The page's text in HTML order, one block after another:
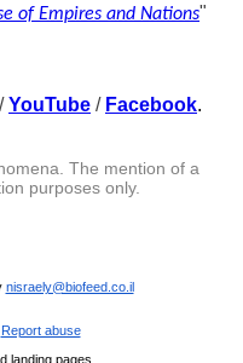
of Empires and Nations"
/YouTube / Facebook.
The mention of a
purposes only.
nisraely@biofeed.co.il
Report abuse
landing pages